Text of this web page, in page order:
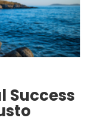
Success